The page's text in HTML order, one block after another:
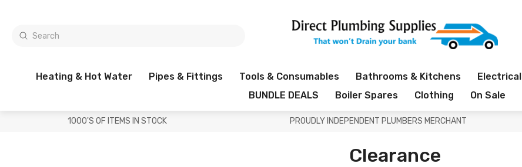
Heating & Hot Water Pipes & Fittings Tools & Consumables Bathrooms & Kitchens Electrical
BUNDLE DEALS
Boiler Spares Clothing On Sale
1000'S OF ITEMS IN STOCK PROUDLY INDEPENDENT PLUMBERS MERCHANT
Clearance